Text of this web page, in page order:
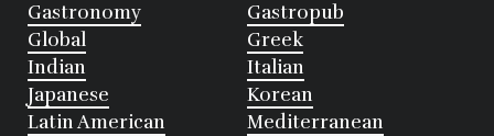
Gastronomy
Gastropub
Global
Greek
Indian
Italian
Japanese
Korean
Latin American
Mediterranean